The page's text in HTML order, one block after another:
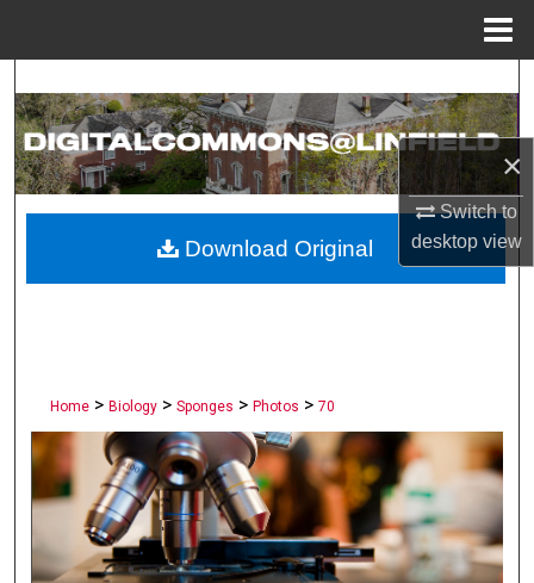
×
Switch to
desktopview
Search
Browse Collections
About
Home > Biology > Sponges > Photos > 70
Download Original